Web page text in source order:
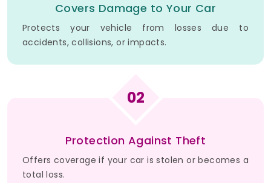
Covers Damage to Your Car
Protects your vehicle from losses due to
accidents, collisions, or impacts.
02
Protection Against Theft
Offers coverage if your car is stolen or becomes a
total loss.